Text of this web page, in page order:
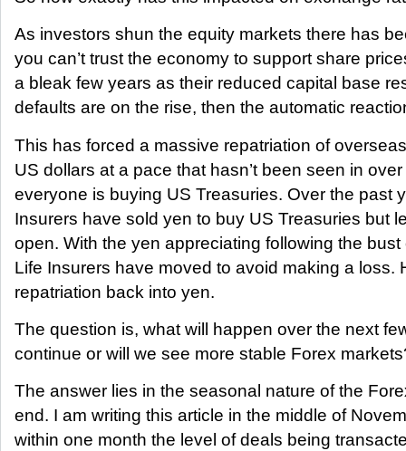
As investors shun the equity markets there has
you can’t trust the economy to support share
a bleak few years as their reduced capital base
defaults are on the rise, then the automatic
This has forced a massive repatriation of
US dollars at a pace that hasn’t been seen in
everyone is buying US Treasuries. Over the past
Insurers have sold yen to buy US Treasuries but
open. With the yen appreciating following the
Life Insurers have moved to avoid making a loss.
repatriation back into yen.
The question is, what will happen over the next
continue or will we see more stable Forex
The answer lies in the seasonal nature of the
end. I am writing this article in the middle of
within one month the level of deals being